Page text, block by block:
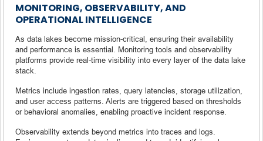
MONITORING, OBSERVABILITY, AND
OPERATIONAL INTELLIGENCE
As data lakes become mission-critical, ensuring their availability
and performance is essential. Monitoring tools and observability
platforms provide real-time visibility into every layer of the data lake
stack.
Metrics include ingestion rates, query latencies, storage utilization,
and user access patterns. Alerts are triggered based on thresholds
or behavioral anomalies, enabling proactive incident response.
Observability extends beyond metrics into traces and logs.